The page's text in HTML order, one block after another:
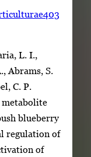
L. I.,
Abrams, S.
C. P.
metabolite
blueberry
regulation of
of